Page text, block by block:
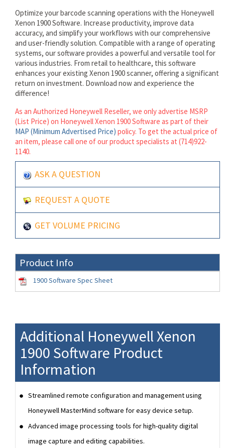
Optimize your barcode scanning operations with the Honeywell
Xenon 1900 Software. Increase productivity, improve data
accuracy, and simplify your workflows with our comprehensive
and user-friendly solution. Compatible with a range of operating
systems, our software provides a powerful and versatile tool for
various industries. From retail to healthcare, this software
enhances your existing Xenon 1900 scanner, offering a significant
return on investment. Download now and experience the
difference!
As an Authorized Honeywell Reseller, we only advertise MSRP
(List Price) on Honeywell Xenon 1900 Software as part of their
MAP (Minimum Advertised Price) policy. To get the actual price of
an item, please call one of our product specialists at (714)922-
1140.
ASK A QUESTION
REQUEST A QUOTE
GET VOLUME PRICING
Product Info
1900 Software Spec Sheet
Additional Honeywell Xenon
1900 Software Product
Information
Streamlined remote configuration and management using
Honeywell MasterMind software for easy device setup.
Advanced image processing tools for high-quality digital
image capture and editing capabilities.